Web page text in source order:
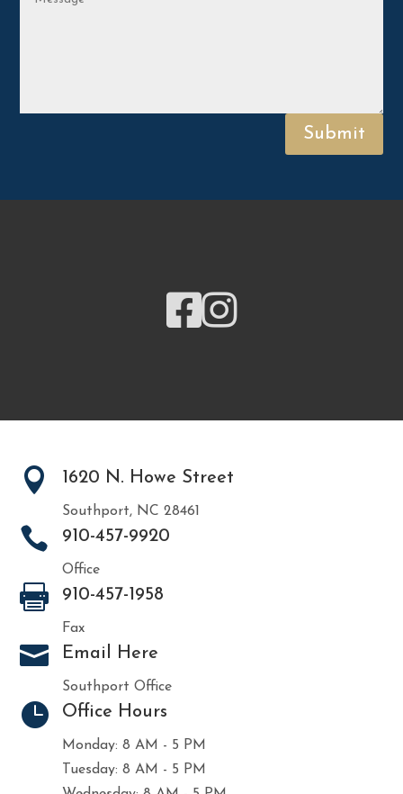
Submit
 
 1620 N. Howe Street
Southport, NC 28461
 910-457-9920
Office
 910-457-1958
Fax
 Email Here
Southport Office
 Office Hours
Monday: 8 AM - 5 PM
Tuesday: 8 AM - 5 PM